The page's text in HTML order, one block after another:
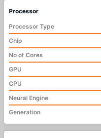
Processor
Processor Type
Chip
No of Cores
GPU
CPU
Neural Engine
Generation